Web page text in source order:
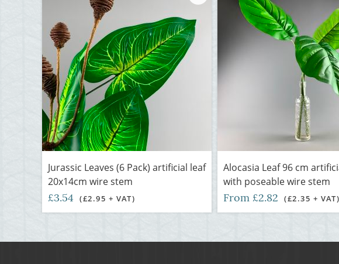
Jurassic Leaves (6 Pack) artificial leaf
20x14cm wire stem
£3.54 (£2.95 + VAT)
Alocasia Leaf 96 cm
with poseable wire stem
From £2.82 (£2.35 + VAT)